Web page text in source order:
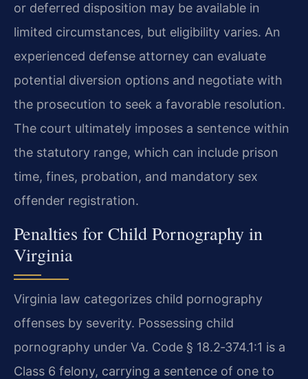
or deferred disposition may be available in
limited circumstances, but eligibility varies. An
experienced defense attorney can evaluate
potential diversion options and negotiate with
the prosecution to seek a favorable resolution.
The court ultimately imposes a sentence within
the statutory range, which can include prison
time, fines, probation, and mandatory sex
offender registration.
Penalties for Child Pornography in
Virginia
Virginia law categorizes child pornography
offenses by severity. Possessing child
pornography under Va. Code § 18.2‑374.1:1 is a
Class 6 felony, carrying a sentence of one to